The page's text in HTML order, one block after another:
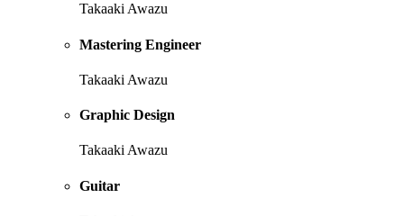
Takaaki Awazu
Mastering Engineer
Takaaki Awazu
Graphic Design
Takaaki Awazu
Guitar